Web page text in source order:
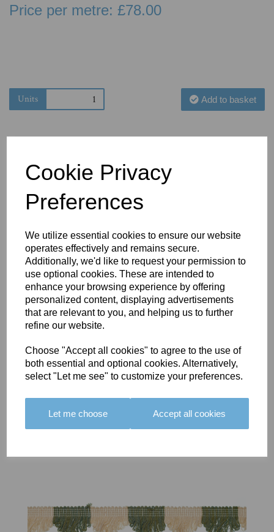
Cookie Privacy
Preferences
We utilize essential cookies to ensure our website
operates effectively and remains secure.
Additionally, we'd like to request your permission to
use optional cookies. These are intended to
enhance your browsing experience by offering
personalized content, displaying advertisements
that are relevant to you, and helping us to further
refine our website.
Choose "Accept all cookies" to agree to the use of
both essential and optional cookies. Alternatively,
select "Let me see" to customize your preferences.
Let me choose Accept all cookies
Price per metre: £78.00
Units Add to basket
You May Also Like
BOLERO
EDGING -
16
£23.50
BOLERO
15
£23.50
LARGO
18
£19.50